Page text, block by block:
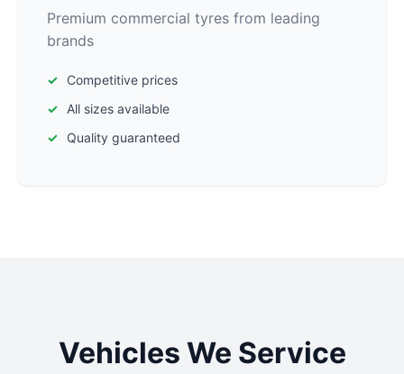
Premium commercial tyres from leading
brands
Competitive prices
All sizes available
Quality guaranteed
Vehicles We Service